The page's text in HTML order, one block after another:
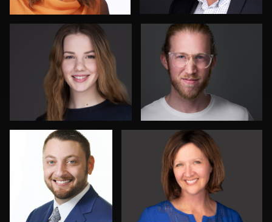
Jane Haas John Glaser
Karen L
Richard
Sam Ennett Michael Fallon